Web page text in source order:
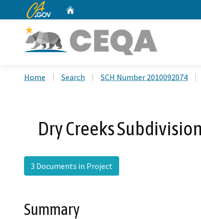
CA.gov
Home Search SCH Number 2010092074
Dry Creeks
3 Documents in Project
Summary